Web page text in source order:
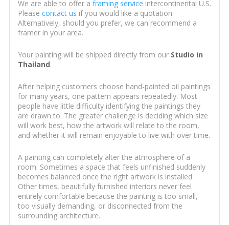
We are able to offer a framing service intercontinental U.S.
Please contact us if you would like a quotation.
Alternatively, should you prefer, we can recommend a
framer in your area.
Your painting will be shipped directly from our Studio in
Thailand.
After helping customers choose hand-painted oil paintings
for many years, one pattern appears repeatedly. Most
people have little difficulty identifying the paintings they
are drawn to. The greater challenge is deciding which size
will work best, how the artwork will relate to the room,
and whether it will remain enjoyable to live with over time.
A painting can completely alter the atmosphere of a
room. Sometimes a space that feels unfinished suddenly
becomes balanced once the right artwork is installed.
Other times, beautifully furnished interiors never feel
entirely comfortable because the painting is too small,
too visually demanding, or disconnected from the
surrounding architecture.